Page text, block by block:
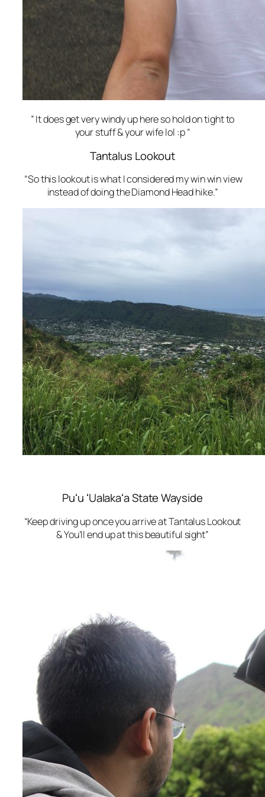
” It does get very windy up here so hold on tight to
your stuff & your wife lol :p “
Tantalus Lookout
“So this lookout is what I considered my win win view
instead of doing the Diamond Head hike.”
Puʻu ʻUalakaʻa State Wayside
“Keep driving up once you arrive at Tantalus Lookout
& You’ll end up at this beautiful sight”